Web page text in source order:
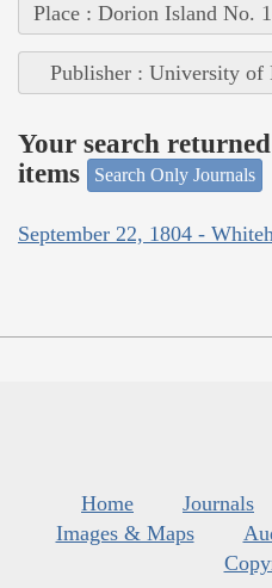
Place : Dorion Island No.
Publisher : University of
Your search
items
Search Only Journals
September 22, 1804 -
Home Journals
Images & Maps